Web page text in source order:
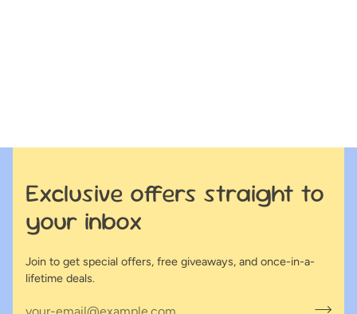
Exclusive offers straight to
your inbox
Join to get special offers, free giveaways, and once-in-a-
lifetime deals.